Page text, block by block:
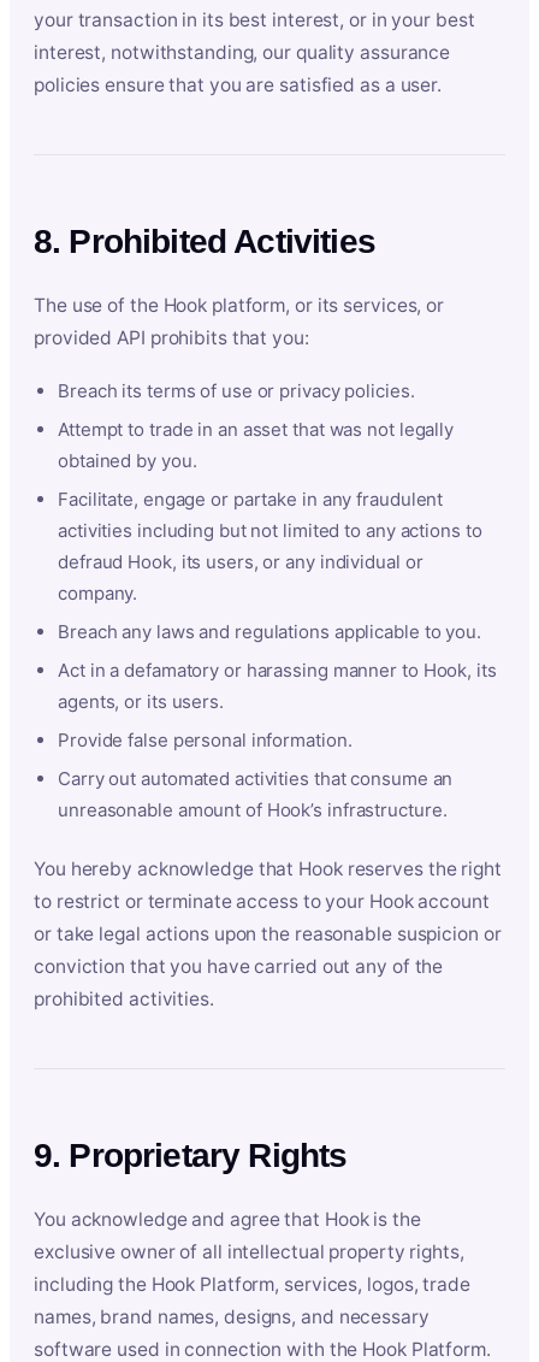
your transaction in its best interest, or in your best
interest, notwithstanding, our quality assurance
policies ensure that you are satisfied as a user.
8. Prohibited Activities
The use of the Hook platform, or its services, or
provided API prohibits that you:
Breach its terms of use or privacy policies.
Attempt to trade in an asset that was not legally
obtained by you.
Facilitate, engage or partake in any fraudulent
activities including but not limited to any actions to
defraud Hook, its users, or any individual or
company.
Breach any laws and regulations applicable to you.
Act in a defamatory or harassing manner to Hook, its
agents, or its users.
Provide false personal information.
Carry out automated activities that consume an
unreasonable amount of Hook’s infrastructure.
You hereby acknowledge that Hook reserves the right
to restrict or terminate access to your Hook account
or take legal actions upon the reasonable suspicion or
conviction that you have carried out any of the
prohibited activities.
9. Proprietary Rights
You acknowledge and agree that Hook is the
exclusive owner of all intellectual property rights,
including the Hook Platform, services, logos, trade
names, brand names, designs, and necessary
software used in connection with the Hook Platform.